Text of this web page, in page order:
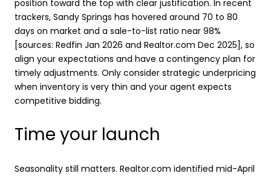
position toward the top with clear justification. In recent
trackers, Sandy Springs has hovered around 70 to 80
days on market and a sale-to-list ratio near 98%
[sources: Redfin Jan 2026 and Realtor.com Dec 2025], so
align your expectations and have a contingency plan for
timely adjustments. Only consider strategic underpricing
when inventory is very thin and your agent expects
competitive bidding.
Time your launch
Seasonality still matters. Realtor.com identified mid-April